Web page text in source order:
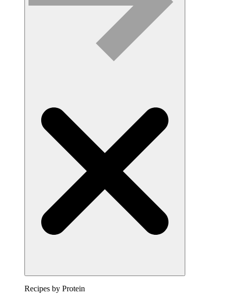
Recipes by Protein